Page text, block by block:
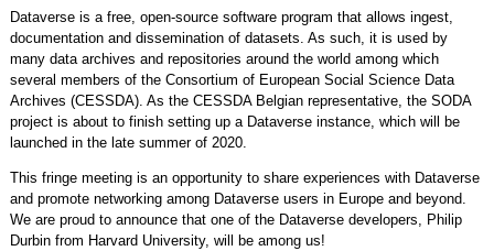
Dataverse is a free, open-source software program that allows ingest,
documentation and dissemination of datasets. As such, it is used by
many data archives and repositories around the world among which
several members of the Consortium of European Social Science Data
Archives (CESSDA). As the CESSDA Belgian representative, the SODA
project is about to finish setting up a Dataverse instance, which will be
launched in the late summer of 2020.
This fringe meeting is an opportunity to share experiences with Dataverse
and promote networking among Dataverse users in Europe and beyond.
We are proud to announce that one of the Dataverse developers, Philip
Durbin from Harvard University, will be among us!